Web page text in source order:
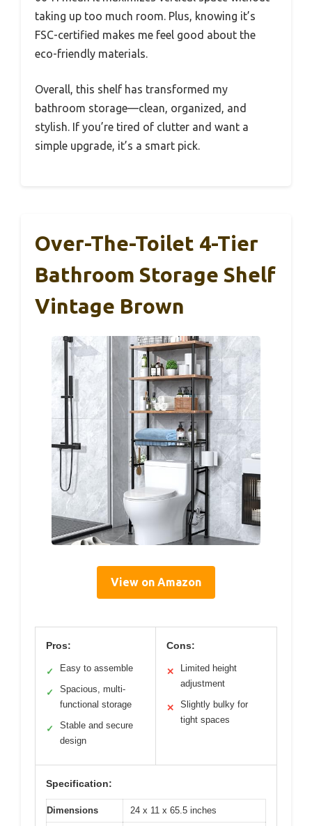
taking up too much room. Plus, knowing it’s
FSC-certified makes me feel good about the
eco-friendly materials.
Overall, this shelf has transformed my
bathroom storage—clean, organized, and
stylish. If you’re tired of clutter and want a
simple upgrade, it’s a smart pick.
Over-The-Toilet 4-Tier
Bathroom Storage Shelf
Vintage Brown
View on Amazon
Pros:
✓ Easy to assemble
✓
Spacious, multi-
functional storage
✓
Stable and secure
design
Cons:
✕
Limited height
adjustment
✕
Slightly bulky for
tight spaces
Specification:
Dimensions 24 x 11 x 65.5 inches